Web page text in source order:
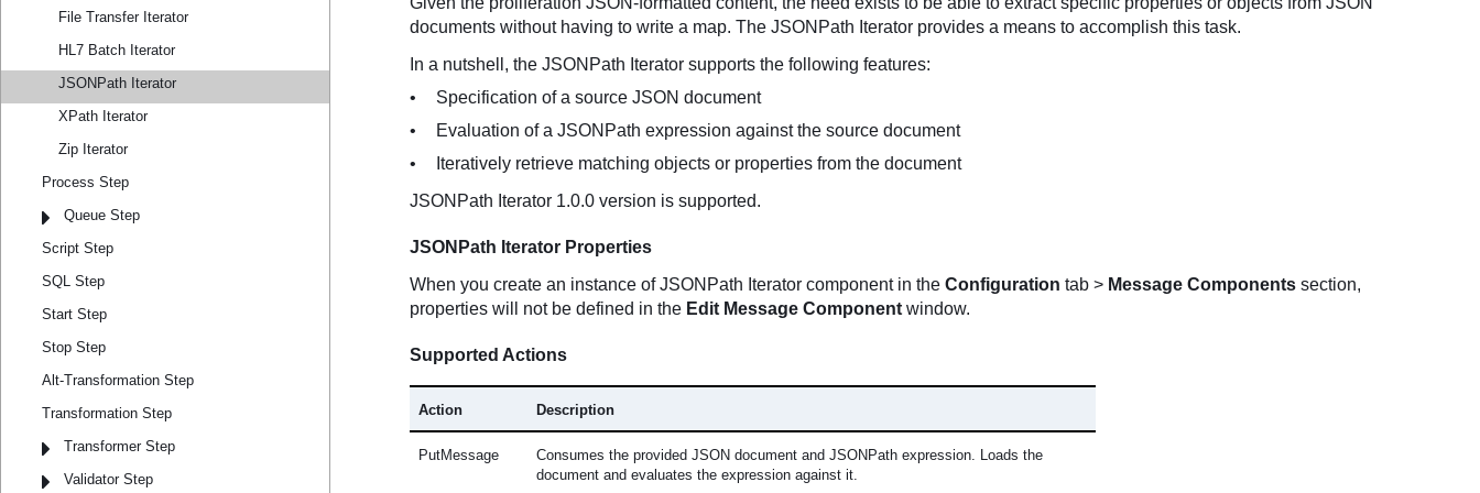
File Transfer Iterator
HL7 Batch Iterator
JSONPath Iterator
XPath Iterator
Zip Iterator
Process Step
Queue Step
Script Step
SQL Step
Start Step
Stop Step
Alt-Transformation Step
Transformation Step
Transformer Step
Validator Step